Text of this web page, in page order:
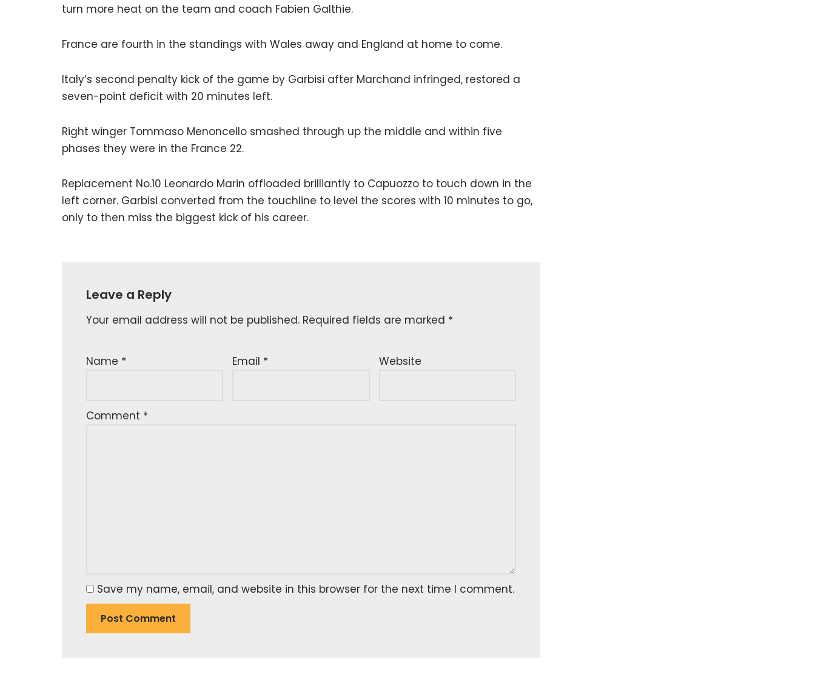
turn more heat on the team and coach Fabien Galthie.
France are fourth in the standings with Wales away and England at home to come.
Italy’s second penalty kick of the game by Garbisi after Marchand infringed, restored a
seven-point deficit with 20 minutes left.
Right winger Tommaso Menoncello smashed through up the middle and within five
phases they were in the France 22.
Replacement No.10 Leonardo Marin offloaded brilliantly to Capuozzo to touch down in the
left corner. Garbisi converted from the touchline to level the scores with 10 minutes to go,
only to then miss the biggest kick of his career.
Leave a Reply
Your email address will not be published. Required fields are marked *
Name * Email * Website
Comment *
Save my name, email, and website in this browser for the next time I comment.